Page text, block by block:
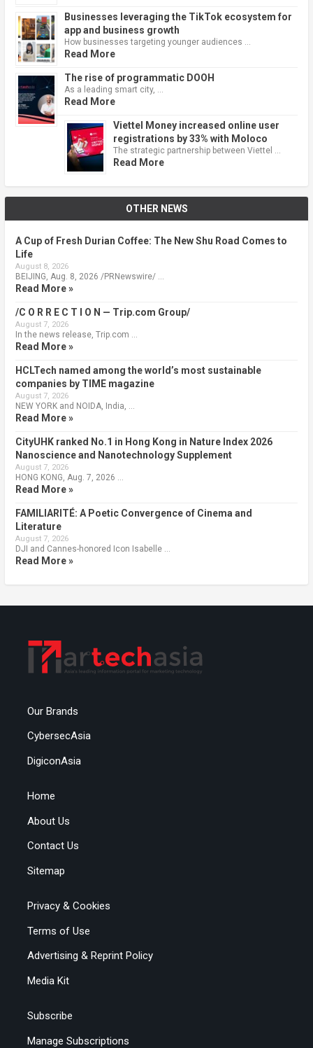
Businesses leveraging the TikTok ecosystem for
app and business growth
How businesses targeting younger audiences …
Read More
The rise of programmatic DOOH
As a leading smart city, …
Read More
Viettel Money increased online user
registrations by 33% with Moloco
The strategic partnership between Viettel …
Read More
OTHER NEWS
A Cup of Fresh Durian Coffee: The New Shu Road Comes to
Life
August 8, 2026
BEIJING, Aug. 8, 2026 /PRNewswire/ …
Read More »
/C O R R E C T I O N — Trip.com Group/
August 7, 2026
In the news release, Trip.com …
Read More »
HCLTech named among the world’s most sustainable
companies by TIME magazine
August 7, 2026
NEW YORK and NOIDA, India, …
Read More »
CityUHK ranked No.1 in Hong Kong in Nature Index 2026
Nanoscience and Nanotechnology Supplement
August 7, 2026
HONG KONG, Aug. 7, 2026 …
Read More »
FAMILIARITÉ: A Poetic Convergence of Cinema and
Literature
August 7, 2026
DJI and Cannes-honored Icon Isabelle …
Read More »
Our Brands
CybersecAsia
DigiconAsia
Home
About Us
Contact Us
Sitemap
Privacy & Cookies
Terms of Use
Advertising & Reprint Policy
Media Kit
Subscribe
Manage Subscriptions